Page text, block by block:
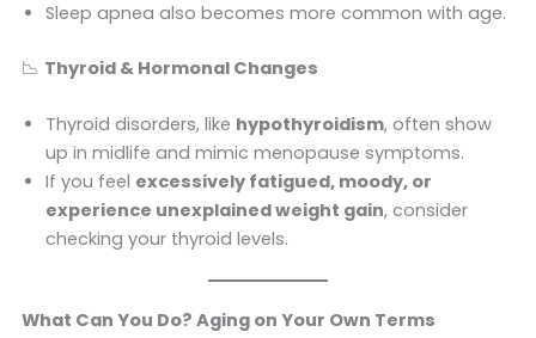
Sleep apnea also becomes more common with age.
📉 Thyroid & Hormonal Changes
Thyroid disorders, like hypothyroidism, often show
up in midlife and mimic menopause symptoms.
If you feel excessively fatigued, moody, or
experience unexplained weight gain, consider
checking your thyroid levels.
What Can You Do? Aging on Your Own Terms